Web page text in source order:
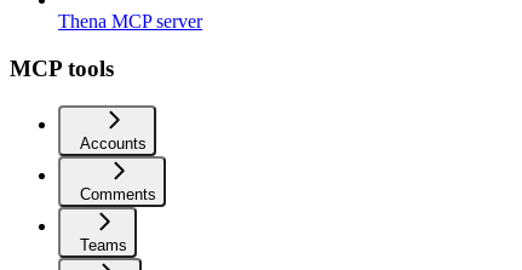
Thena MCP server
MCP tools
Accounts
Comments
Teams